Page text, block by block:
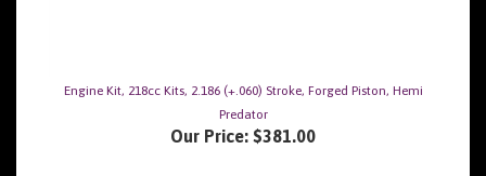
Predator
Our Price:$381.00